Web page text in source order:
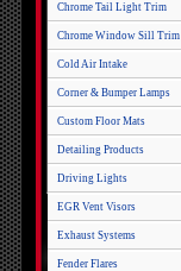
Chrome Tail Light Trim
Chrome Window Sill Trim
Cold Air Intake
Corner & Bumper Lamps
Custom Floor Mats
Detailing Products
Driving Lights
EGR Vent Visors
Exhaust Systems
Fender Flares